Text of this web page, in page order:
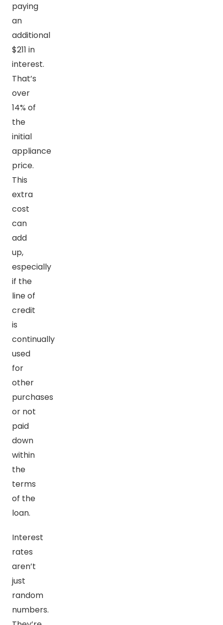
paying
an
additional
$211 in
interest.
That’s
over
14% of
the
initial
appliance
price.
This
extra
cost
can
add
up,
especially
if the
line of
credit
is
continually
used
for
other
purchases
or not
paid
down
within
the
terms
of the
loan.
Interest
rates
aren’t
just
random
numbers.